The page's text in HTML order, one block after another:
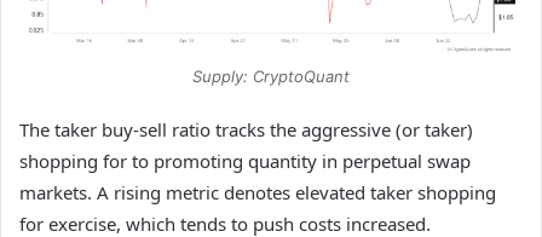
Supply: CryptoQuant
The taker buy-sell ratio tracks the aggressive (or taker)
shopping for to promoting quantity in perpetual swap
markets. A rising metric denotes elevated taker shopping
for exercise, which tends to push costs increased.